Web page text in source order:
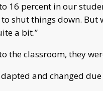
16 percent in our
to shut things down.
a bit.”
the classroom, they
and changed